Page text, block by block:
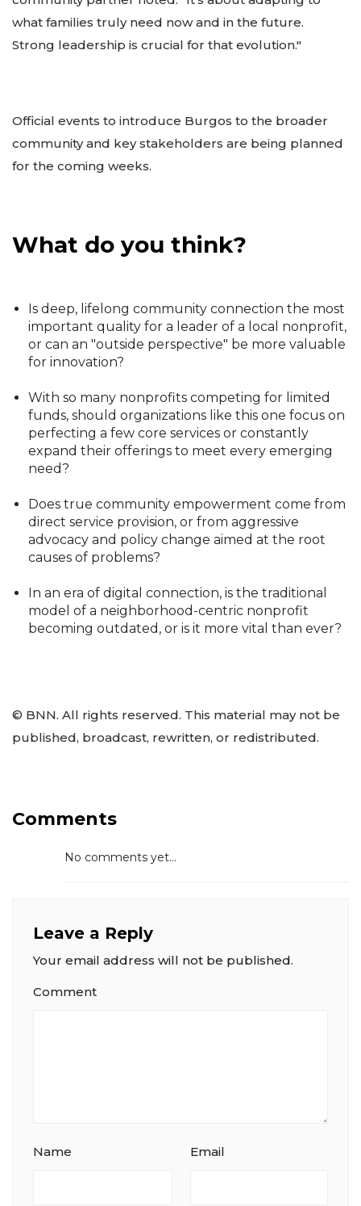
what families truly need now and in the future.
Strong leadership is crucial for that evolution."
Official events to introduce Burgos to the broader
community and key stakeholders are being planned
for the coming weeks.
What do you think?
Is deep, lifelong community connection the most
important quality for a leader of a local nonprofit,
or can an "outside perspective" be more valuable
for innovation?
With so many nonprofits competing for limited
funds, should organizations like this one focus on
perfecting a few core services or constantly
expand their offerings to meet every emerging
need?
Does true community empowerment come from
direct service provision, or from aggressive
advocacy and policy change aimed at the root
causes of problems?
In an era of digital connection, is the traditional
model of a neighborhood-centric nonprofit
becoming outdated, or is it more vital than ever?
© BNN. All rights reserved. This material may not be
published, broadcast, rewritten, or redistributed.
Comments
No comments yet...
Leave a Reply
Your email address will not be published.
Comment
Name Email